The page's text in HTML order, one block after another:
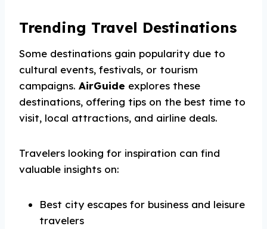
Trending Travel Destinations
Some destinations gain popularity due to
cultural events, festivals, or tourism
campaigns. AirGuide explores these
destinations, offering tips on the best time to
visit, local attractions, and airline deals.
Travelers looking for inspiration can find
valuable insights on:
Best city escapes for business and leisure
travelers